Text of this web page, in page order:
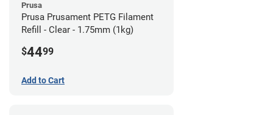
Prusa
Prusa Prusament PETG Filament
Refill - Clear - 1.75mm (1kg)
$4499
Add to Cart